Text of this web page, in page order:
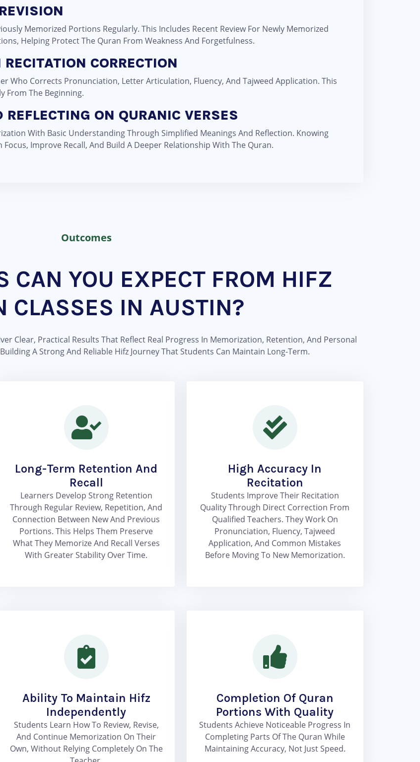
Memorized Portions Regularly. This Includes Recent Review For Newly Memorized
Helping Protect The Quran From Weakness And Forgetfulness.
CORRECTION
Who Corrects Pronunciation, Letter Articulation, Fluency, And Tajweed Application. This
From The Beginning.
ON QURANIC VERSES
With Basic Understanding Through Simplified Meanings And Reflection. Knowing
Improve Recall, And Build A Deeper Relationship With The Quran.
Outcomes
CAN YOU EXPECT FROM HIFZ
CLASSES IN AUSTIN?
Clear, Practical Results That Reflect Real Progress In Memorization, Retention, And Personal
A Strong And Reliable Hifz Journey That Students Can Maintain Long-Term.
Long-Term Retention And
Recall
Learners Develop Strong Retention
Through Regular Review, Repetition, And
Connection Between New And Previous
Portions. This Helps Them Preserve
What They Memorize And Recall Verses
With Greater Stability Over Time.
High Accuracy In
Recitation
Students Improve Their Recitation
Quality Through Direct Correction From
Qualified Teachers. They Work On
Pronunciation, Fluency, Tajweed
Application, And Common Mistakes
Before Moving To New Memorization.
Ability To Maintain Hifz
Independently
Students Learn How To Review, Revise,
And Continue Memorization On Their
Own, Without Relying Completely On The
Completion Of Quran
Portions With Quality
Students Achieve Noticeable Progress In
Completing Parts Of The Quran While
Maintaining Accuracy, Not Just Speed.